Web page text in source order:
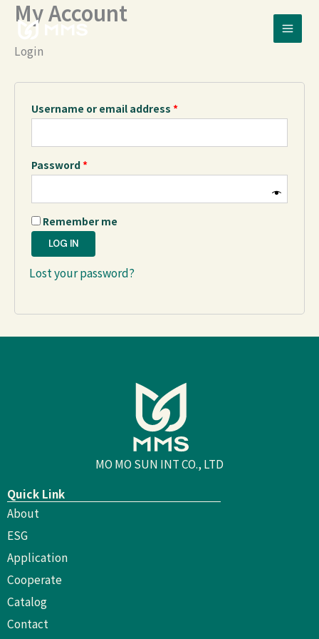
Skip
content
My Account
Login
Username or email address *
Password*
Required
Remember me
LOG IN
Lost your password?
MO MO SUN INT CO., LTD
Quick Link
About
ESG
Application
Cooperate
Catalog
Contact